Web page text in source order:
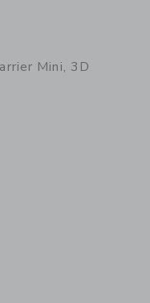
Mini, 3D
additional details of Baby